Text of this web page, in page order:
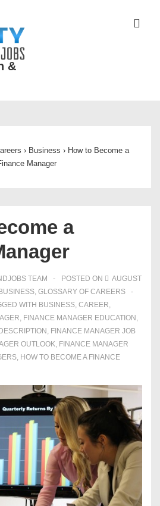
&
› Business › How to Become a
Manager
a
TEAM POSTED ON
AUGUST
BUSINESS, GLOSSARY OF CAREERS
WITH BUSINESS, CAREER,
, FINANCE MANAGER EDUCATION ,
, FINANCE MANAGER JOB
OUTLOOK, FINANCE MANAGER
, HOW TO BECOME A FINANCE